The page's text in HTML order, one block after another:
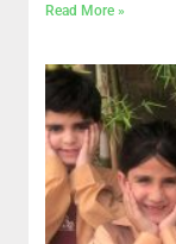
Read More »